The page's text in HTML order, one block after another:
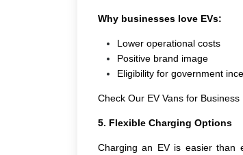
Why businesses love EVs:
Lower operational costs
Positive brand image
Eligibility for government
Check Our EV Vans for Business
5. Flexible Charging Options
Charging an EV is easier than